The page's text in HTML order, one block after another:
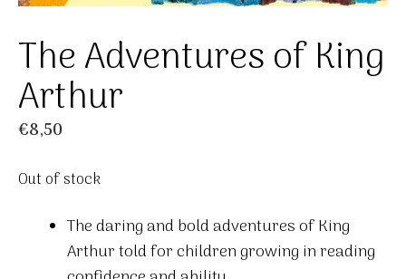
The Adventures of King
Arthur
€8,50
Out of stock
The daring and bold adventures of King
Arthur told for children growing in reading